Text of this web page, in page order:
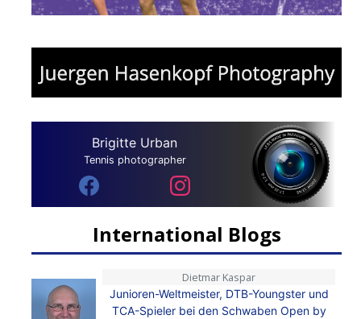
Brigitte Urban
Tennis photographer
International Blogs
Dietmar Kaspar
Junioren-Weltmeister, DTB-Youngster und
TCA-Spieler bei den Schwaben Open by